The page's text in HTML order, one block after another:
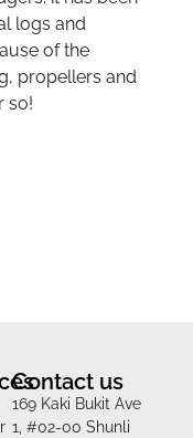
logs and
of the
propellers and
so!
Contact us
169 Kaki Bukit Ave
1, #02-00 Shunli